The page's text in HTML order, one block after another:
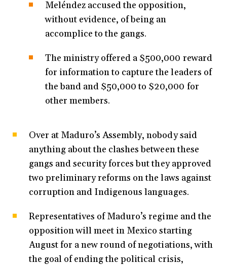
Meléndez accused the opposition,
without evidence, of being an
accomplice to the gangs.
The ministry offered a $500,000 reward
for information to capture the leaders of
the band and $50,000 to $20,000 for
other members.
Over at Maduro’s Assembly, nobody said
anything about the clashes between these
gangs and security forces but they approved
two preliminary reforms on the laws against
corruption and Indigenous languages.
Representatives of Maduro’s regime and the
opposition will meet in Mexico starting
August for a new round of negotiations, with
the goal of ending the political crisis,